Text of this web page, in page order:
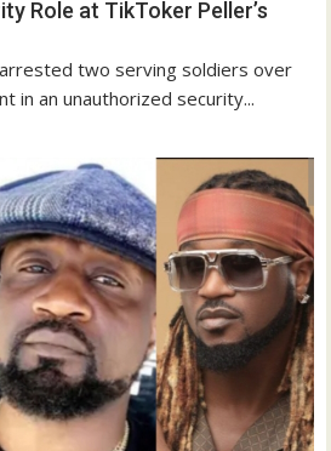
Role at TikToker Peller’s
two serving soldiers over
in an unauthorized security...